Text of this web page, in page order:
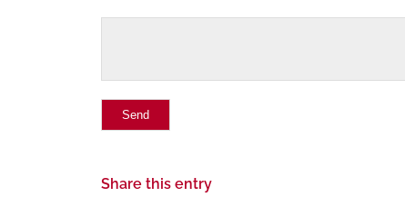
Share this entry